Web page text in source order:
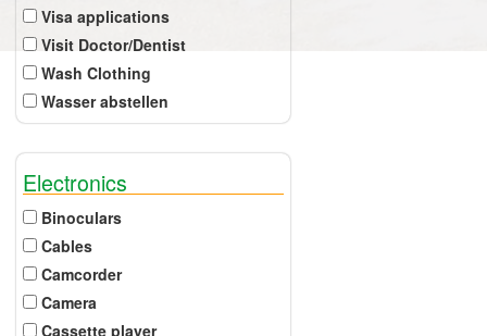
Visa applications
Visit Doctor/Dentist
Wash Clothing
Wasser abstellen
Electronics
Binoculars
Cables
Camcorder
Camera
Cassette player